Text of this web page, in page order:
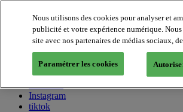
About us
Twitter
Facebook
Youtube
Instagram
tiktok
Nous utilisons des cookies pour analyser et
publicité et votre expérience numérique.
site avec nos partenaires de médias sociaux,
Paramétrer les cookies